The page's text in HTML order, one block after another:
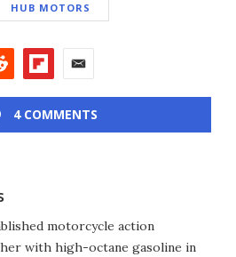
HUB MOTORS
4 COMMENTS
motorcycle action
with high-octane gasoline in